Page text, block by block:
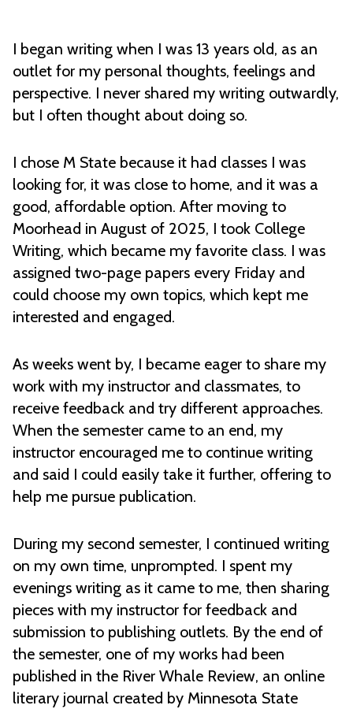
I began writing when I was 13 years old, as an
outlet for my personal thoughts, feelings and
perspective. I never shared my writing outwardly,
but I often thought about doing so.
I chose M State because it had classes I was
looking for, it was close to home, and it was a
good, affordable option. After moving to
Moorhead in August of 2025, I took College
Writing, which became my favorite class. I was
assigned two-page papers every Friday and
could choose my own topics, which kept me
interested and engaged.
As weeks went by, I became eager to share my
work with my instructor and classmates, to
receive feedback and try different approaches.
When the semester came to an end, my
instructor encouraged me to continue writing
and said I could easily take it further, offering to
help me pursue publication.
During my second semester, I continued writing
on my own time, unprompted. I spent my
evenings writing as it came to me, then sharing
pieces with my instructor for feedback and
submission to publishing outlets. By the end of
the semester, one of my works had been
published in the River Whale Review, an online
literary journal created by Minnesota State